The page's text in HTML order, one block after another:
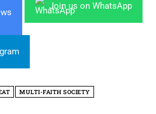
Join us on WhatsApp
MULTI-FAITH SOCIETY